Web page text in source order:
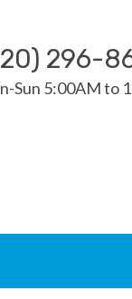
296-
Sun 5:00AM to